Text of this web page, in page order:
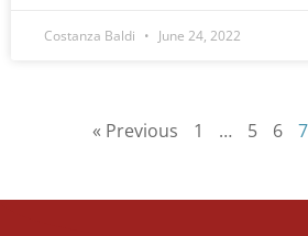
Costanza Baldi June 24, 2022
« Previous 1 … 5 6 7